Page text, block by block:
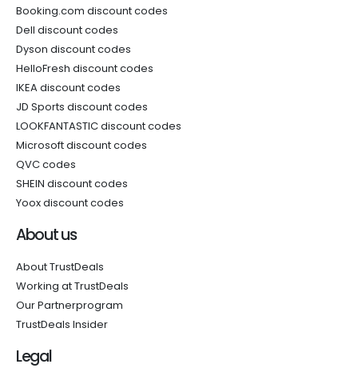
Booking.com discount codes
Dell discount codes
Dyson discount codes
HelloFresh discount codes
IKEA discount codes
JD Sports discount codes
LOOKFANTASTIC discount codes
Microsoft discount codes
QVC codes
SHEIN discount codes
Yoox discount codes
About us
About TrustDeals
Working at TrustDeals
Our Partnerprogram
TrustDeals Insider
Legal